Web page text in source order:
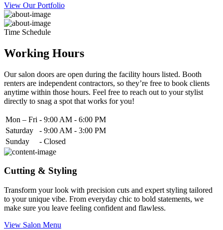
View Our Portfolio
Time Schedule
Working Hours
Our salon doors are open during the facility hours listed. Booth
renters are independent contractors, so they’re free to book clients
anytime within those hours. Feel free to reach out to your stylist
directly to snag a spot that works for you!
Mon – Fri - 9:00 AM - 6:00 PM
Saturday
- 9:00 AM - 3:00 PM
Sunday
- Closed
Cutting & Styling
Transform your look with precision cuts and expert styling tailored
to your unique vibe. From everyday chic to bold statements, we
make sure you leave feeling confident and flawless.
View Salon Menu